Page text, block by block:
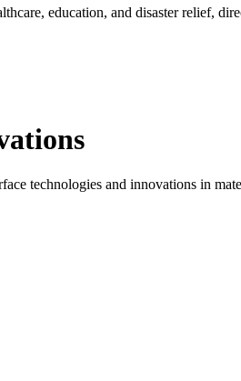
education, and disaster relief,
technologies and innovations in